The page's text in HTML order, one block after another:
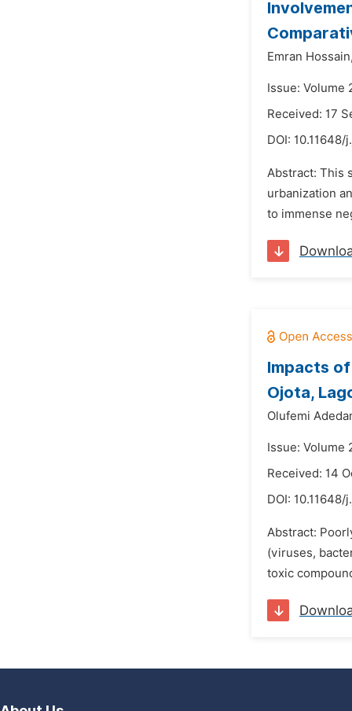
Emran
Issue: Volume
Received: 17
DOI: 10.11648/
Abstract: This
urbanization
to immense
Impacts
Ojota,
Olufemi
Issue: Volume
Received: 14
DOI: 10.11648/
Abstract:
(viruses,
toxic